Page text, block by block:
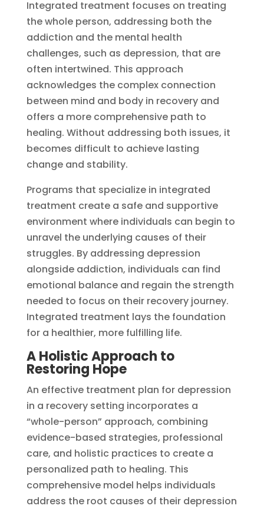
Integrated treatment focuses on treating
the whole person, addressing both the
addiction and the mental health
challenges, such as depression, that are
often intertwined. This approach
acknowledges the complex connection
between mind and body in recovery and
offers a more comprehensive path to
healing. Without addressing both issues, it
becomes difficult to achieve lasting
change and stability.
Programs that specialize in integrated
treatment create a safe and supportive
environment where individuals can begin to
unravel the underlying causes of their
struggles. By addressing depression
alongside addiction, individuals can find
emotional balance and regain the strength
needed to focus on their recovery journey.
Integrated treatment lays the foundation
for a healthier, more fulfilling life.
A Holistic Approach to
Restoring Hope
An effective treatment plan for depression
in a recovery setting incorporates a
“whole-person” approach, combining
evidence-based strategies, professional
care, and holistic practices to create a
personalized path to healing. This
comprehensive model helps individuals
address the root causes of their depression